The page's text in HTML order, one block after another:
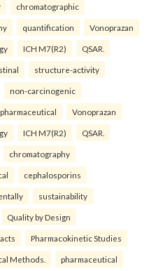
chromatographic
quantification Vonoprazan
ICH M7(R2) QSAR.
structure-activity
non-carcinogenic
pharmaceutical Vonoprazan
ICH M7(R2) QSAR.
chromatography
cephalosporins
sustainability
Quality by Design
Pharmacokinetic Studies
Methods. pharmaceutical